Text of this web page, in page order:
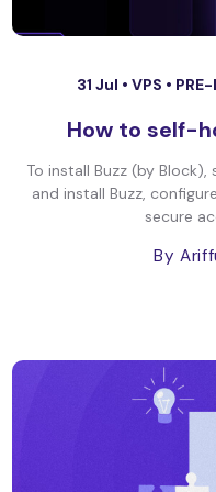
31 Jul • VPS •
How to self-
To install Buzz (by
and install Buzz,
secure
By